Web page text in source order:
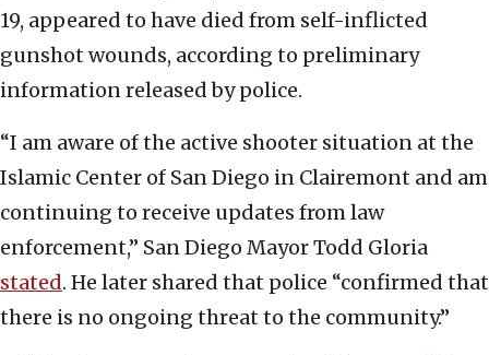
19, appeared to have died from self-inflicted
gunshot wounds, according to preliminary
information released by police.
“I am aware of the active shooter situation at the
Islamic Center of San Diego in Clairemont and am
continuing to receive updates from law
enforcement,” San Diego Mayor Todd Gloria
stated. He later shared that police “confirmed that
there is no ongoing threat to the community.”